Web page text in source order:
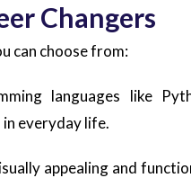
Changers
can choose from:
languages like
everyday life.
appealing and